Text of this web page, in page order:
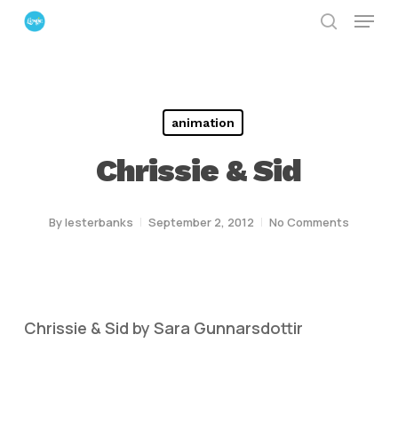
Skip
Menu
animation
Chrissie & Sid
Bylesterbanks September 2, 2012 No Comments
Chrissie & Sid by Sara Gunnarsdottir